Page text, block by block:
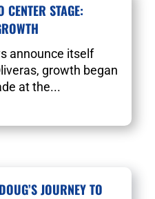
CENTER STAGE:
announce itself
growth began
at the...
JOURNEY TO